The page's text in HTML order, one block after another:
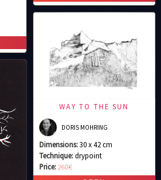
WAY TO THE SUN
DORIS MOHRING
Dimensions:30 x 42 cm
Technique:drypoint
Price:260€